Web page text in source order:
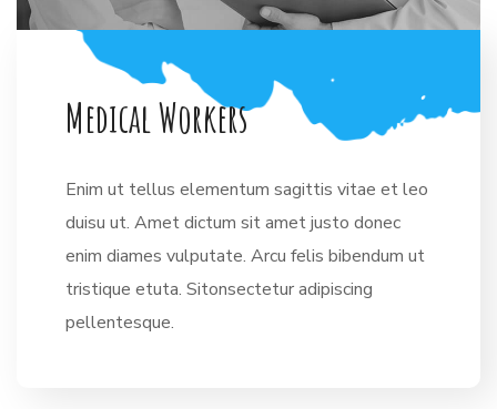
MedicalWorkers
Enim ut tellus elementum sagittis vitae et leo
duisu ut. Amet dictum sit amet justo donec
enim diames vulputate. Arcu felis bibendum ut
tristique etuta. Sitonsectetur adipiscing
pellentesque.